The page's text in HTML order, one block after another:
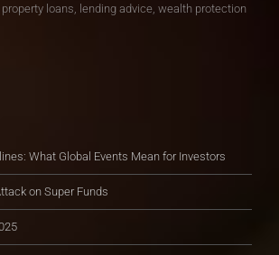
loans, lending advice, wealth protection
What Global Events Mean for Investors
on Super Funds